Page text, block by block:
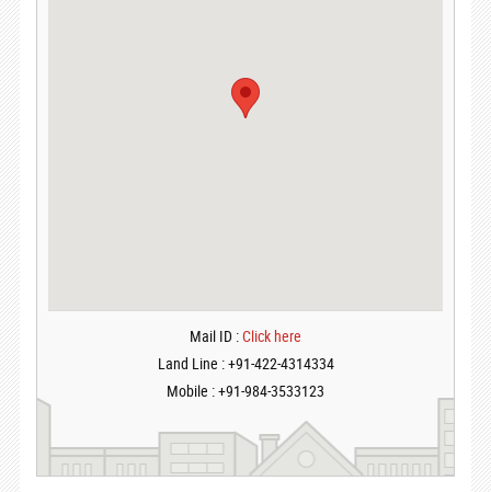
Mail ID :Click here
Land Line : +91-422-4314334
Mobile : +91-984-3533123